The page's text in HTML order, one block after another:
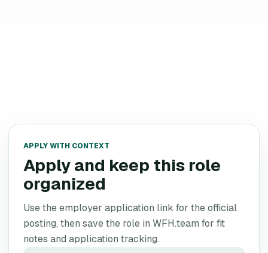
APPLY WITH CONTEXT
Apply and keep this role
organized
Use the employer application link for the official
posting, then save the role in WFH.team for fit
notes and application tracking.